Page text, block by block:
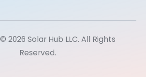
2026 Solar Hub LLC. All Rights
Reserved.